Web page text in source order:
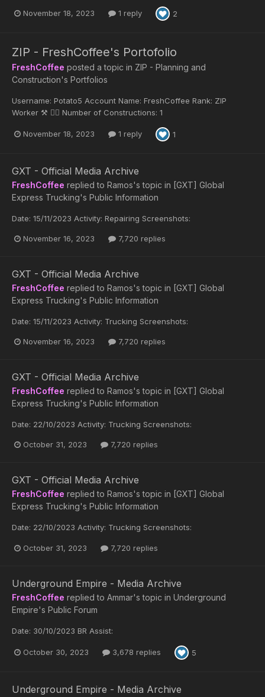
November 18, 2023 1 reply 2
ZIP - FreshCoffee's Portofolio
FreshCoffee posted a topic in ZIP - Planning and
Construction's Portfolios
Username: Potato5 Account Name: FreshCoffee Rank: ZIP
Worker ⚒️ 👷‍♂️ Number of Constructions: 1
November 18, 2023 1 reply 1
GXT - Official Media Archive
FreshCoffee replied to Ramos's topic in [GXT] Global
Express Trucking's Public Information
Date: 15/11/2023 Activity: Repairing Screenshots:
November 16, 2023 7,720 replies
GXT - Official Media Archive
FreshCoffee replied to Ramos's topic in [GXT] Global
Express Trucking's Public Information
Date: 15/11/2023 Activity: Trucking Screenshots:
November 16, 2023 7,720 replies
GXT - Official Media Archive
FreshCoffee replied to Ramos's topic in [GXT] Global
Express Trucking's Public Information
Date: 22/10/2023 Activity: Trucking Screenshots:
October 31, 2023 7,720 replies
GXT - Official Media Archive
FreshCoffee replied to Ramos's topic in [GXT] Global
Express Trucking's Public Information
Date: 22/10/2023 Activity: Trucking Screenshots:
October 31, 2023 7,720 replies
Underground Empire - Media Archive
FreshCoffee replied to Ammar's topic in Underground
Empire's Public Forum
Date: 30/10/2023 BR Assist:
October 30, 2023 3,678 replies 5
Underground Empire - Media Archive